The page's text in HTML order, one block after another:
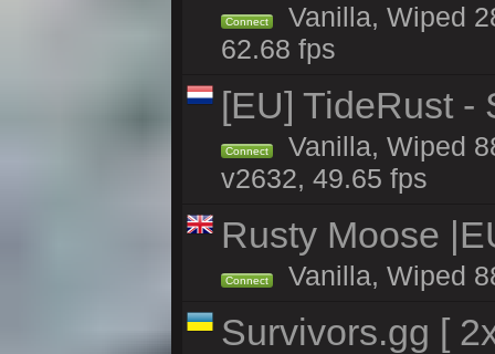
Connect
Vanilla, Wiped
62.68 fps
[EU] TideRust -
Connect
Vanilla, Wiped
v2632, 49.65 fps
Rusty Moose
Connect Vanilla, Wiped
Survivors.gg [